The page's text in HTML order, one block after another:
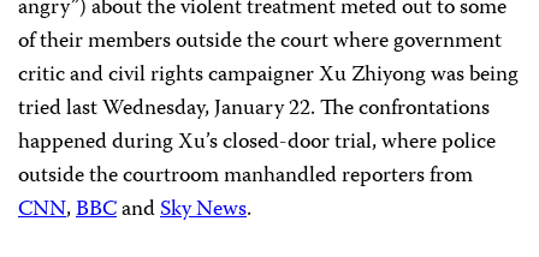
angry”) about the violent treatment meted out to some
of their members outside the court where government
critic and civil rights campaigner Xu Zhiyong was being
tried last Wednesday, January 22. The confrontations
happened during Xu’s closed-door trial, where police
outside the courtroom manhandled reporters from
CNN,BBCandSky News.